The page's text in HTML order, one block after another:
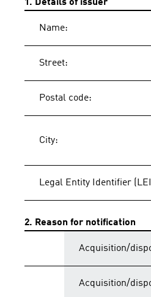
1. Details of issuer
Name:
Street:
Postal code:
City:
Legal Entity Identifier
2. Reason for notification
Acquisition/
Acquisition/